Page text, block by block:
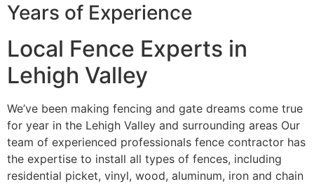
Years of Experience
Local Fence Experts in
Lehigh Valley
We’ve been making fencing and gate dreams come true
for year in the Lehigh Valley and surrounding areas Our
team of experienced professionals fence contractor has
the expertise to install all types of fences, including
residential picket, vinyl, wood, aluminum, iron and chain